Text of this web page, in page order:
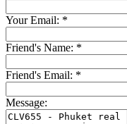
Your Email: *
Friend's Name: *
Friend's Email: *
Message: